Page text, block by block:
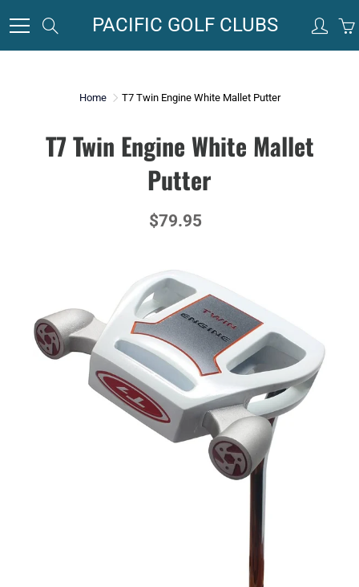
to
SearchPACIFIC GOLF CLUBS
Home T7 Twin Engine White Mallet Putter
T7 Twin Engine White Mallet
Putter
$79.95